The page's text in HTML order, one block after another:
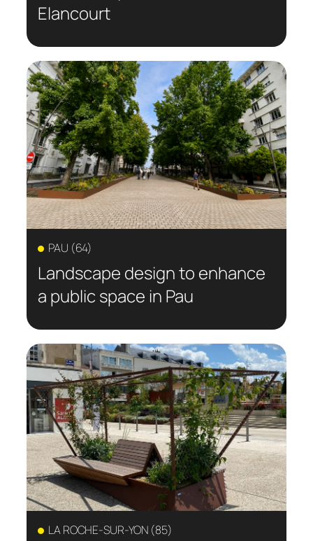
Elancourt
PAU (64)
Landscape design to enhance
a public space in Pau
LA ROCHE-SUR-YON (85)